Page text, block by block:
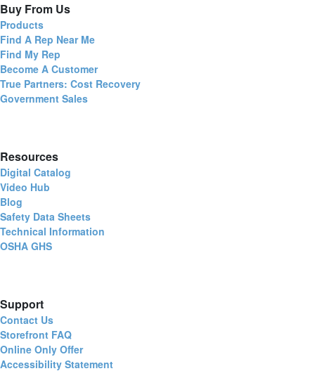
Buy From Us
Products
Find A Rep Near Me
Find My Rep
Become A Customer
True Partners: Cost Recovery
Government Sales
Resources
Digital Catalog
Video Hub
Blog
Safety Data Sheets
Technical Information
OSHA GHS
Support
Contact Us
Storefront FAQ
Online Only Offer
Accessibility Statement